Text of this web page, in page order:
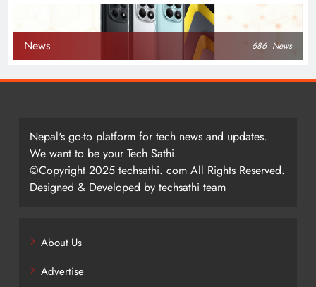
News 686 News
Nepal's go-to platform for tech news and updates.
We want to be your Tech Sathi.
©Copyright 2025 techsathi. com All Rights Reserved.
Designed & Developed by techsathi team
About Us
Advertise